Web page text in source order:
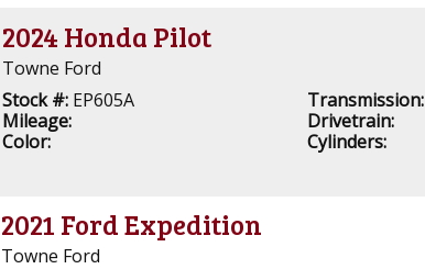
2024 Honda Pilot
Towne Ford
Stock #: EP605A
Mileage:
Color:
Transmission:
Drivetrain:
Cylinders:
2021 Ford Expedition
Towne Ford